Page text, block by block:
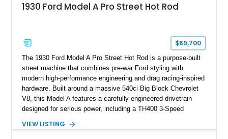
1930 Ford Model A Pro Street Hot Rod
$69,700
The 1930 Ford Model A Pro Street Hot Rod is a purpose-built
street machine that combines pre-war Ford styling with
modern high-performance engineering and drag racing-inspired
hardware. Built around a massive 540ci Big Block Chevrolet
V8, this Model A features a carefully engineered drivetrain
designed for serious power, including a TH400 3-Speed
gears, and a 4-link rear suspension setup. Finished in
VIEW LISTING